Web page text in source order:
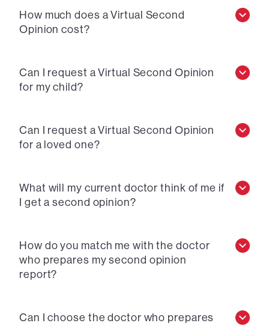
How much does a Virtual Second
Opinion cost?
Can I request a Virtual Second Opinion
for my child?
Can I request a Virtual Second Opinion
for a loved one?
What will my current doctor think of me if
I get a second opinion?
How do you match me with the doctor
who prepares my second opinion
report?
Can I choose the doctor who prepares